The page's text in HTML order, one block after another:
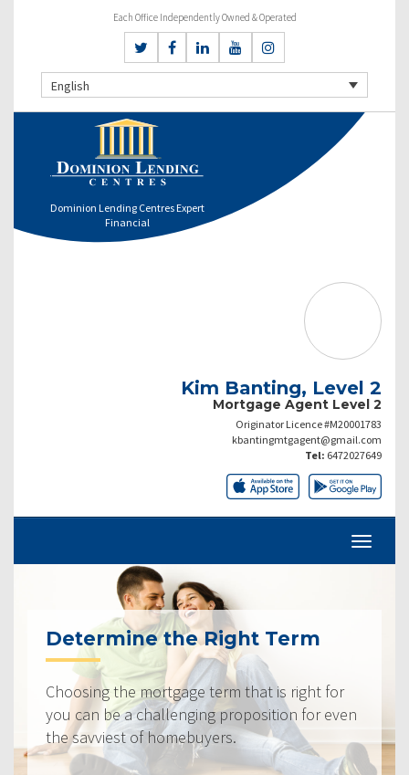
Each Office Independently Owned & Operated
English
Dominion Lending Centres Expert
Financial
Kim Banting, Level 2
Mortgage Agent Level 2
Originator Licence #M20001783
kbantingmtgagent@gmail.com
Tel: 6472027649
Determine the Right Term
Choosing the mortgage term that is right for
you can be a challenging proposition for even
the savviest of homebuyers.